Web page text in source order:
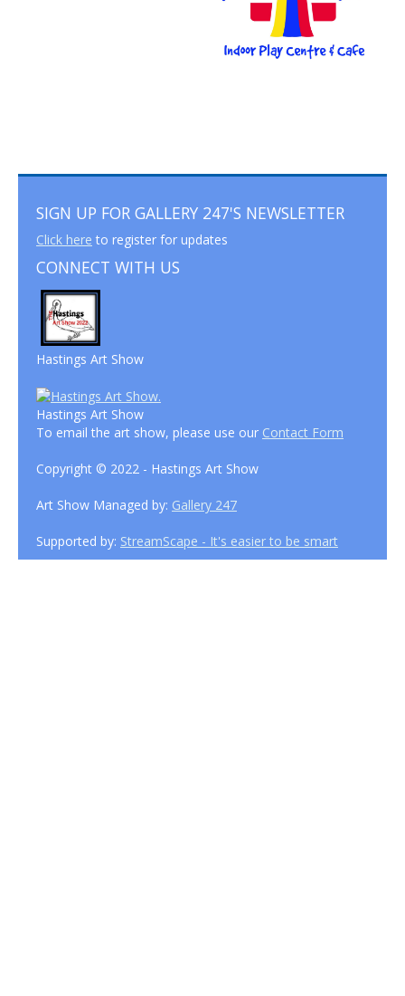
SIGN UP FOR GALLERY 247'S NEWSLETTER
Click here to register for updates
CONNECT WITH US
Hastings Art Show
Hastings Art Show
To email the art show, please use our Contact Form
Copyright © 2022 - Hastings Art Show
Art Show Managed by: Gallery 247
Supported by: StreamScape - It's easier to be smart